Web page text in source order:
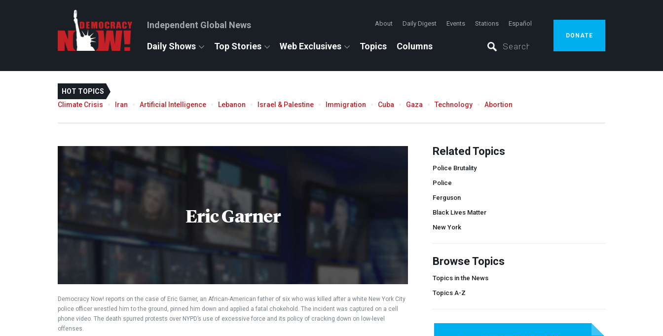
Independent Global News About Daily Digest Events Stations Español
Daily Shows Top Stories Web Exclusives Topics Columns
DONATE
HOT TOPICS
Climate Crisis
Iran Artificial Intelligence Lebanon Israel & Palestine Immigration Cuba Gaza Technology Abortion
Eric Garner
Democracy Now! reports on the case of Eric Garner, an African-American father of six who was killed after a white New York City
police officer wrestled him to the ground, pinned him down and applied a fatal chokehold. The incident was captured on a cell
phone video. The death spurred protests over NYPD’s use of excessive force and its policy of cracking down on low-level
offenses.
Related Topics
Police Brutality
Police
Ferguson
Black Lives Matter
New York
Browse Topics
Topics in the News
Topics A-Z